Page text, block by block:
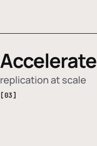
Accelerate
replication at scale
[03]